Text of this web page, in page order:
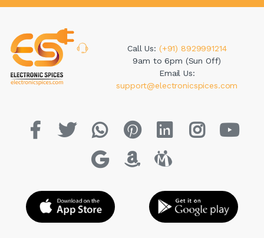
Call Us: (+91) 8929991214
9am to 6pm (Sun Off)
Email Us:
support@electronicspices.com